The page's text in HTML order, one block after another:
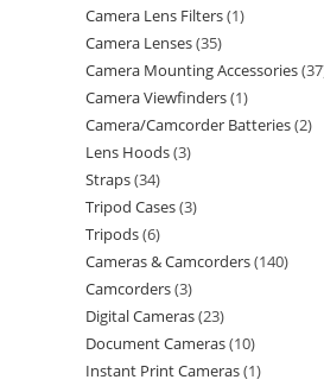
Camera Lens Filters 1
Camera Lenses 35
Camera Mounting Accessories 37
Camera Viewfinders 1
Camera/Camcorder Batteries 2
Lens Hoods 3
Straps 34
Tripod Cases 3
Tripods 6
Cameras & Camcorders 140
Camcorders 3
Digital Cameras 23
Document Cameras 10
Instant Print Cameras 1